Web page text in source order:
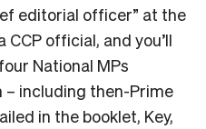
editorial officer” at the
official, and you’ll
National MPs
including then-Prime
in the booklet, Key,